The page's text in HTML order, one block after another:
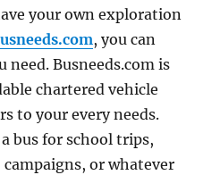
your own exploration
, you can
need. Busneeds.com is
chartered vehicle
to your every needs.
bus for school trips,
or whatever